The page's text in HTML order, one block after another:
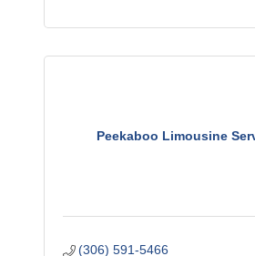
Peekaboo Limousine
(306) 591-5466